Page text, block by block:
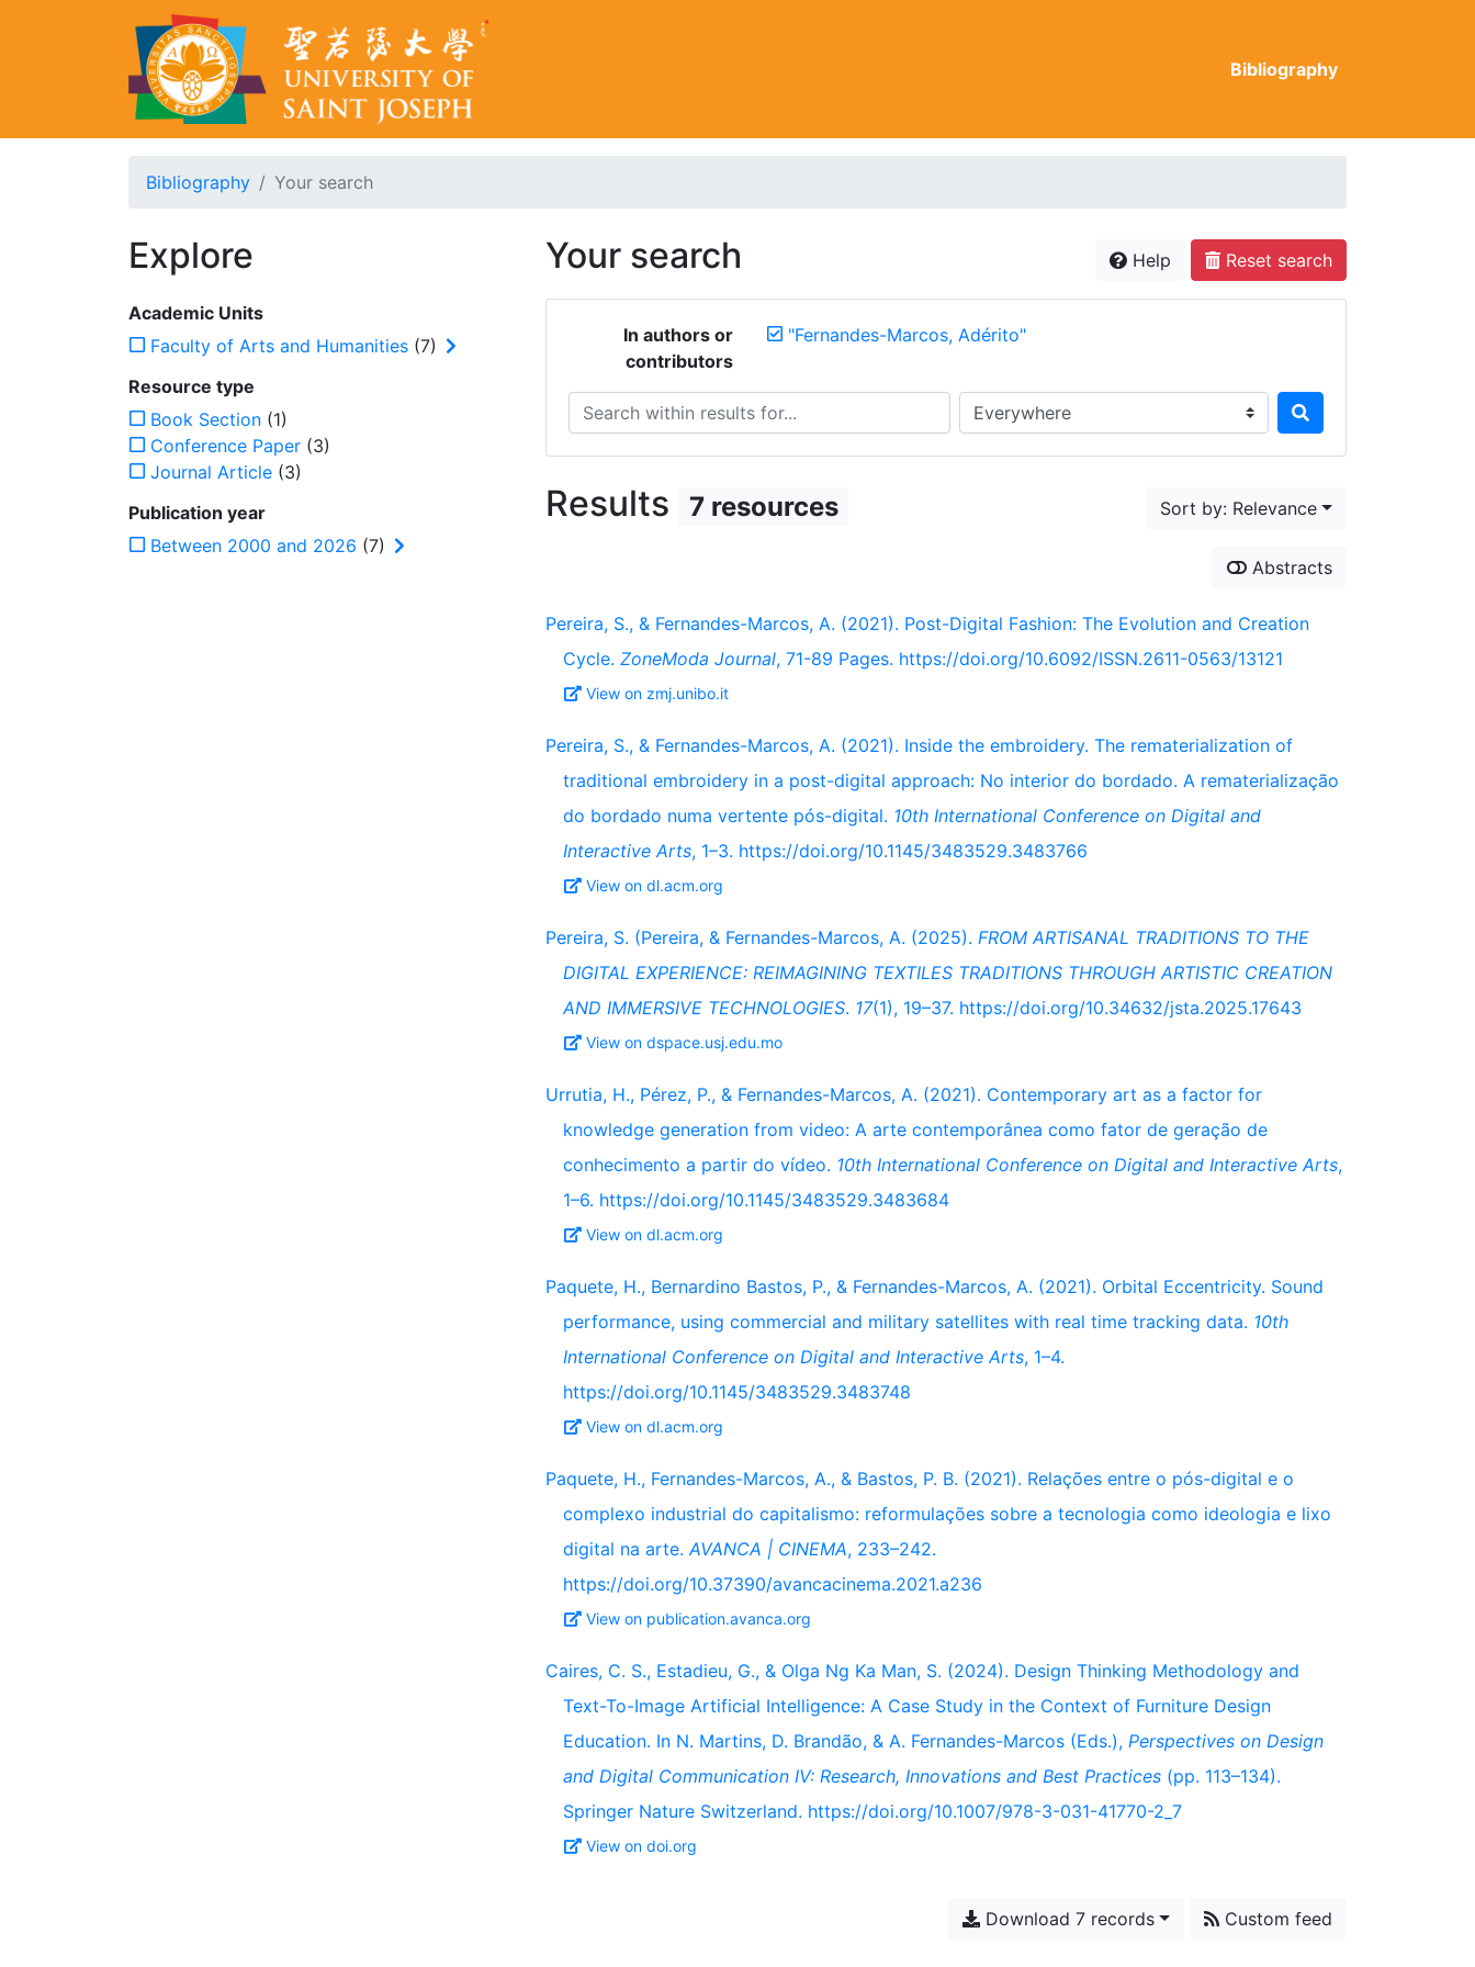
Bibliography
Bibliography Your search
Your search Help Reset search
In authors or
contributors
"Fernandes-Marcos, Adérito"
Search within results for... Search in...
Results 7 resources Sort by: Relevance
Abstracts
Pereira, S., & Fernandes-Marcos, A. (2021). Post-Digital Fashion: The Evolution and Creation
Cycle. ZoneModa Journal, 71-89 Pages. https://doi.org/10.6092/ISSN.2611-0563/13121
View on zmj.unibo.it
Pereira, S., & Fernandes-Marcos, A. (2021). Inside the embroidery. The rematerialization of
traditional embroidery in a post-digital approach: No interior do bordado. A rematerialização
do bordado numa vertente pós-digital. 10th International Conference on Digital and
Interactive Arts, 1–3. https://doi.org/10.1145/3483529.3483766
View on dl.acm.org
Pereira, S. (Pereira, & Fernandes-Marcos, A. (2025). FROM ARTISANAL TRADITIONS TO THE
DIGITAL EXPERIENCE: REIMAGINING TEXTILES TRADITIONS THROUGH ARTISTIC CREATION
AND IMMERSIVE TECHNOLOGIES. 17(1), 19–37. https://doi.org/10.34632/jsta.2025.17643
View on dspace.usj.edu.mo
Urrutia, H., Pérez, P., & Fernandes-Marcos, A. (2021). Contemporary art as a factor for
knowledge generation from video: A arte contemporânea como fator de geração de
conhecimento a partir do vídeo. 10th International Conference on Digital and Interactive Arts,
1–6. https://doi.org/10.1145/3483529.3483684
View on dl.acm.org
Paquete, H., Bernardino Bastos, P., & Fernandes-Marcos, A. (2021). Orbital Eccentricity. Sound
performance, using commercial and military satellites with real time tracking data. 10th
International Conference on Digital and Interactive Arts, 1–4.
https://doi.org/10.1145/3483529.3483748
View on dl.acm.org
Paquete, H., Fernandes-Marcos, A., & Bastos, P. B. (2021). Relações entre o pós-digital e o
complexo industrial do capitalismo: reformulações sobre a tecnologia como ideologia e lixo
digital na arte.AVANCA | CINEMA, 233–242.
https://doi.org/10.37390/avancacinema.2021.a236
View on publication.avanca.org
Caires, C. S., Estadieu, G., & Olga Ng Ka Man, S. (2024). Design Thinking Methodology and
Text-To-Image Artificial Intelligence: A Case Study in the Context of Furniture Design
Education. In N. Martins, D. Brandão, & A. Fernandes-Marcos (Eds.), Perspectives on Design
and Digital Communication IV: Research, Innovations and Best Practices (pp. 113–134).
Springer Nature Switzerland. https://doi.org/10.1007/978-3-031-41770-2_7
View on doi.org
Download 7 records Custom feed
Explore
Academic Units
Faculty of Arts and Humanities (7)
Resource type
Book Section (1)
Conference Paper (3)
Journal Article (3)
Publication year
Between 2000 and 2026 (7)